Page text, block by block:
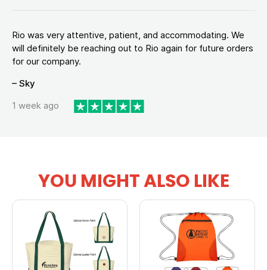
Rio was very attentive, patient, and accommodating. We
will definitely be reaching out to Rio again for future orders
for our company.
– Sky
1 week ago
YOU MIGHT ALSO LIKE